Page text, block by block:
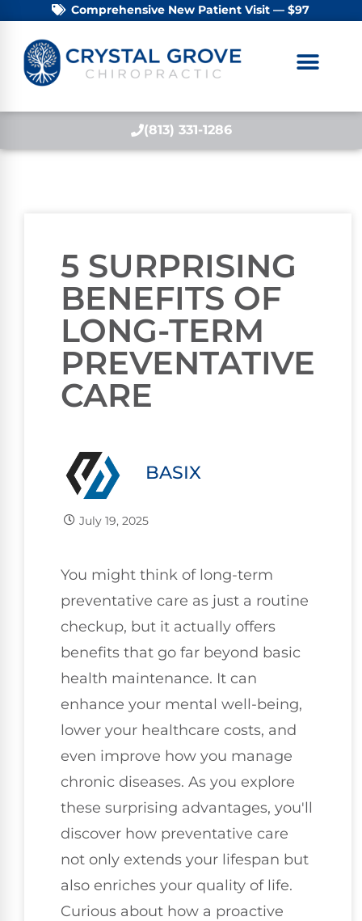
Comprehensive New Patient Visit — $97
(813) 331-1286
5 SURPRISING
BENEFITS OF
LONG-TERM
PREVENTATIVE
CARE
BASIX
July 19, 2025
You might think of long-term
preventative care as just a routine
checkup, but it actually offers
benefits that go far beyond basic
health maintenance. It can
enhance your mental well-being,
lower your healthcare costs, and
even improve how you manage
chronic diseases. As you explore
these surprising advantages, you'll
discover how preventative care
not only extends your lifespan but
also enriches your quality of life.
Curious about how a proactive